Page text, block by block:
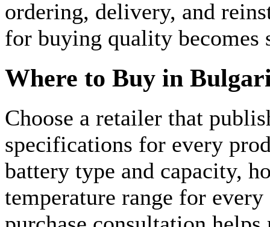
ordering, delivery, and
for buying quality becomes
Where to Buy in
Choose a retailer that
specifications for every
battery type and capacity,
temperature range for